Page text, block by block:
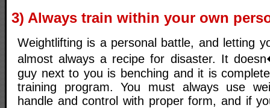
3) Always train within your own
Weightlifting is a personal battle, and letting
almost always a recipe for disaster. It
guy next to you is benching and it is
training program. You must always use
handle and control with proper form, and if